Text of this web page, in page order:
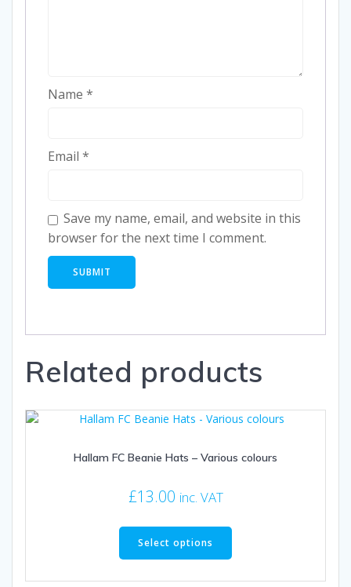
Name *
Email *
Save my name, email, and website in this
browser for the next time I comment.
Related products
Hallam FC Beanie Hats – Various colours
£13.00 inc. VAT
Select options
This
has